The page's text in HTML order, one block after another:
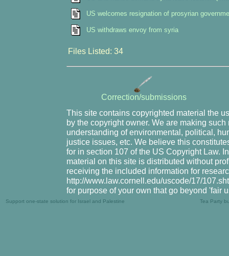
US welcomes resignation of prosyrian
US withdraws envoy from syria
Files Listed: 34
Correction/submissions
This site contains copyrighted material the
by the copyright owner. We are making
understanding of environmental, political,
justice issues, etc. We believe this
for in section 107 of the US Copyright Law.
material on this site is distributed without
receiving the included information for
http://www.law.cornell.edu/uscode/17/
for purpose of your own that go beyond 'fair
Support one-state solution for Israel and Palestine Tea Party